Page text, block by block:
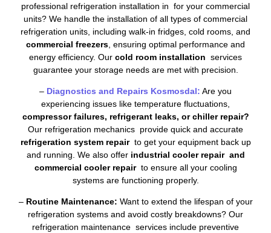
professional refrigeration installation in for your commercial
units? We handle the installation of all types of commercial
refrigeration units, including walk-in fridges, cold rooms, and
commercial freezers , ensuring optimal performance and
energy efficiency. Our cold room installation services
guarantee your storage needs are met with precision.
– Diagnostics and Repairs Kosmosdal: Are you
experiencing issues like temperature fluctuations,
compressor failures, refrigerant leaks, or chiller repair?
Our refrigeration mechanics provide quick and accurate
refrigeration system repairto get your equipment back up
and running. We also offer industrial cooler repair and
commercial cooler repairto ensure all your cooling
systems are functioning properly.
–Routine Maintenance: Want to extend the lifespan of your
refrigeration systems and avoid costly breakdowns? Our
refrigeration maintenance services include preventive